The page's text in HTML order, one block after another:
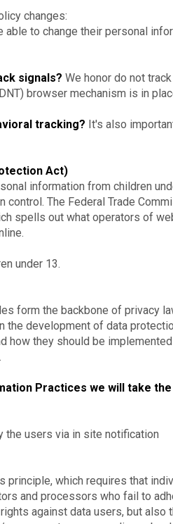
changes:
able to change their personal
signals? We honor do not
browser mechanism is in
tracking? It's also
Act)
information from children
control. The Federal Trade
spells out what operators of
under 13.
form the backbone of privacy
the development of data
how they should be
Practices we will take
the users via in site notification
principle, which requires that
and processors who fail to
against data users, but also